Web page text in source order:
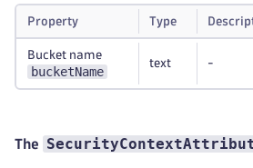
Property Type
Bucket name
bucketName
text -
The